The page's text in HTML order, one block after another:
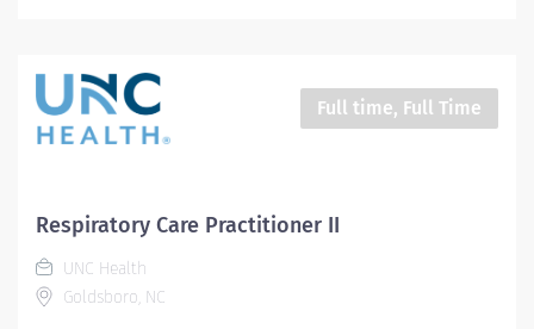
ordered by the physician, within 10 minutes on all STAT
orders and performs scheduled treatments for routine
orders in a timely manner. 2. Provides therapy per
maintenance of mechanical ventilation for adults,
pediatrics and neonates. 5. Assists with diagnostic
studies per department standard. 6. Documents and
records specific information on patient's medical...
Full time, Full Time
Respiratory Care Practitioner II
UNC Health
Goldsboro, NC